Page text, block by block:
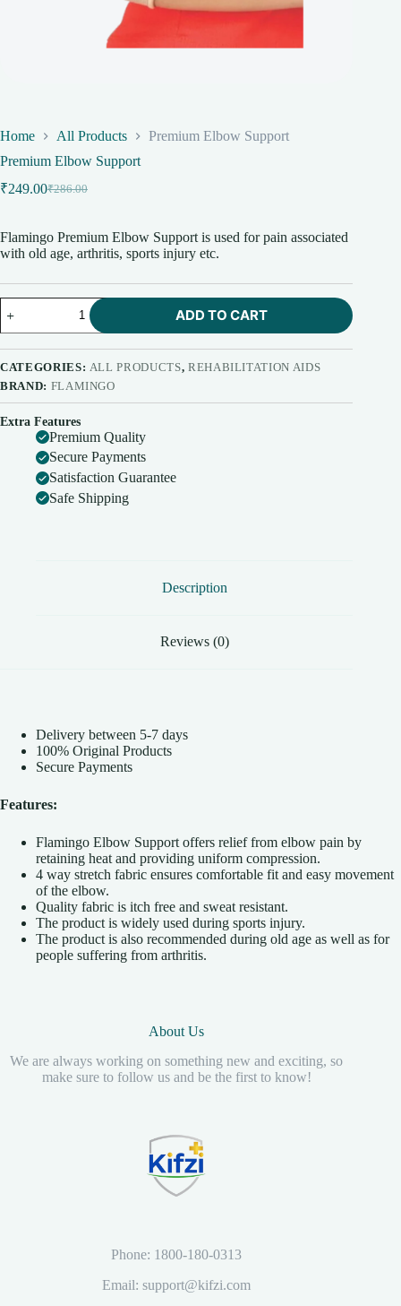
Home All Products
Premium Elbow Support
Premium Elbow Support
₹286.00
Original
₹286.00.
₹249.00Current
₹249.00.
Flamingo Premium Elbow Support is used for pain associated
with old age, arthritis, sports injury etc.
Premium
Elbow
Support
quantity
ADD TO CART
CATEGORIES: ALL PRODUCTS, REHABILITATION AIDS
BRAND: FLAMINGO
Extra Features
Premium Quality
Secure Payments
Satisfaction Guarantee
Safe Shipping
Description
Reviews (0)
Delivery between 5-7 days
100% Original Products
Secure Payments
Features:
Flamingo Elbow Support offers relief from elbow pain by
retaining heat and providing uniform compression.
4 way stretch fabric ensures comfortable fit and easy movement
of the elbow.
Quality fabric is itch free and sweat resistant.
The product is widely used during sports injury.
The product is also recommended during old age as well as for
people suffering from arthritis.
About Us
We are always working on something new and exciting, so
make sure to follow us and be the first to know!
Phone: 1800-180-0313
Email: support@kifzi.com